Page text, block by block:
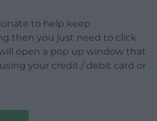
to help keep
then you just need to click
open a pop up window that
your credit / debit card or